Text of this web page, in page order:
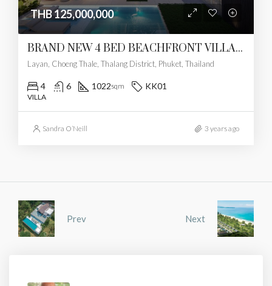
THB 125,000,000
BRAND NEW 4 BED BEACHFRONT VILLA – LAYAN
Layan, Choeng Thale, Thalang District, Phuket, Thailand
4 6 1022sqm KK01
VILLA
Sandra O’Neill 3 years ago
Prev Next